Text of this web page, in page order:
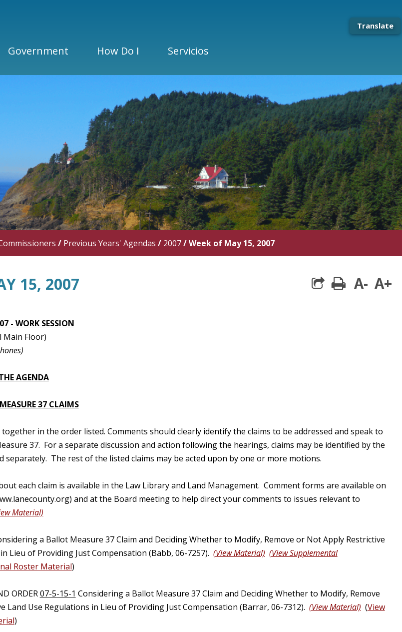
Translate
Government How Do I Servicios
/ Previous Years' Agendas / 2007/Week of May 15, 2007
15, 2007 print
A- A+
- WORK SESSION
Floor)
AGENDA
37 CLAIMS
together in the order listed. Comments should clearly identify the claims to be addressed and speak to
37. For a separate discussion and action following the hearings, claims may be identified by the
separately. The rest of the listed claims may be acted upon by one or more motions.
each claim is available in the Law Library and Land Management. Comment forms are available on
and at the Board meeting to help direct your comments to issues relevant to
Material)
a Ballot Measure 37 Claim and Deciding Whether to Modify, Remove or Not Apply Restrictive
Lieu of Providing Just Compensation (Babb, 06-7257). (View Material) (View Supplemental
Roster Material)
ORDER07-5-15-1 Considering a Ballot Measure 37 Claim and Deciding Whether to Modify, Remove
Land Use Regulations in Lieu of Providing Just Compensation (Barrar, 06-7312). (View Material) (View
)